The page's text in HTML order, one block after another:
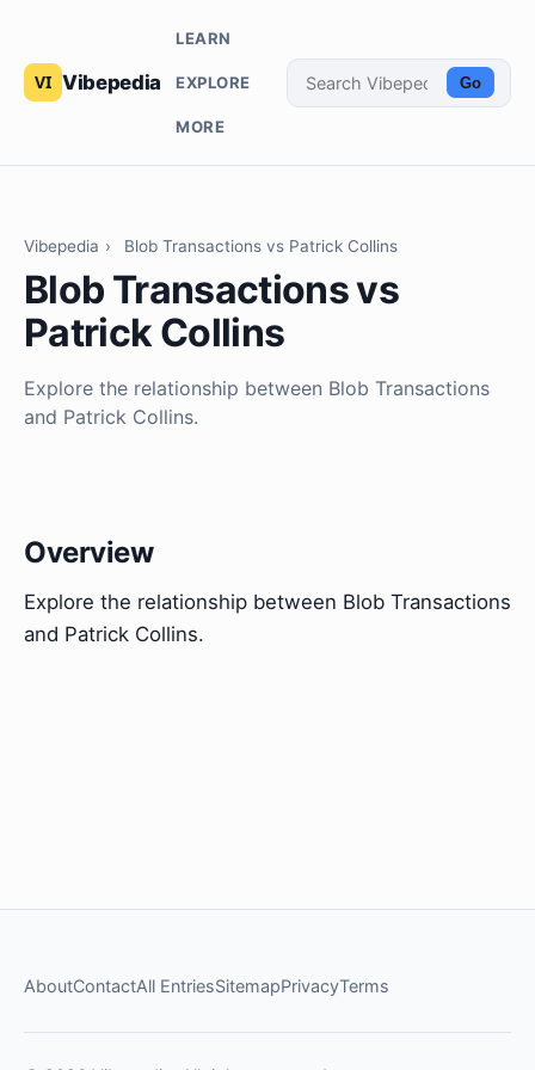
Vibepedia
LEARN
EXPLORE
MORE
Go
Vibepedia › Blob Transactions vs Patrick Collins
Blob Transactions vs
Patrick Collins
Explore the relationship between Blob Transactions
and Patrick Collins.
Overview
Explore the relationship between Blob Transactions
and Patrick Collins.
AboutContactAll EntriesSitemapPrivacyTerms